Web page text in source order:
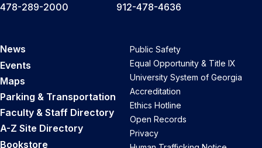
478-289-2000
912-478-4636
News
Events
Maps
Parking & Transportation
Faculty & Staff Directory
A-Z Site Directory
Bookstore
Public Safety
Equal Opportunity & Title IX
University System of Georgia
Accreditation
Ethics Hotline
Open Records
Privacy